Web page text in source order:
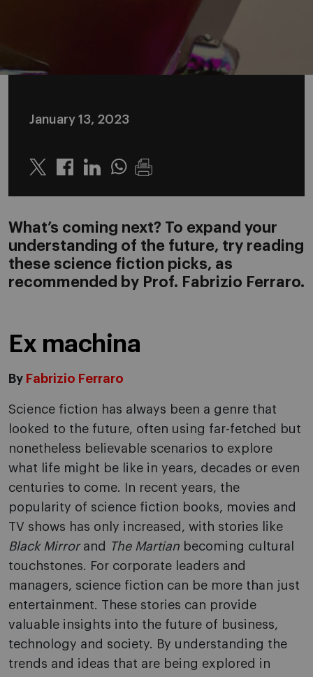
January 13, 2023
Twitter LinkedinWhatsapp
What’s coming next? To expand your
understanding of the future, try reading
these science fiction picks, as
recommended by Prof. Fabrizio Ferraro.
Ex machina
By Fabrizio Ferraro
Science fiction has always been a genre that
looked to the future, often using far-fetched but
nonetheless believable scenarios to explore
what life might be like in years, decades or even
centuries to come. In recent years, the
popularity of science fiction books, movies and
TV shows has only increased, with stories like
Black Mirrorand The Martian becoming cultural
touchstones. For corporate leaders and
managers, science fiction can be more than just
entertainment. These stories can provide
valuable insights into the future of business,
technology and society. By understanding the
trends and ideas that are being explored in